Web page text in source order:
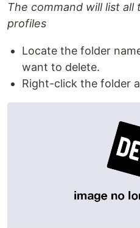
The command will list all
profiles
Locate the folder
want to delete.
Right-click the folder